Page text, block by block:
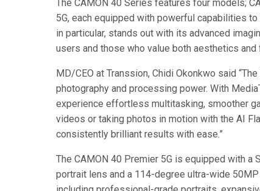
The CAMON 40 Series features four models;
5G, each equipped with powerful capabilities
in particular, stands out with its advanced
users and those who value both aesthetics and
MD/CEO at Transsion, Chidi Okonkwo said
photography and processing power. With
experience effortless multitasking, smoother
videos or taking photos in motion with the AI
consistently brilliant results with ease.”
The CAMON 40 Premier 5G is equipped with a
portrait lens and a 114-degree ultra-wide